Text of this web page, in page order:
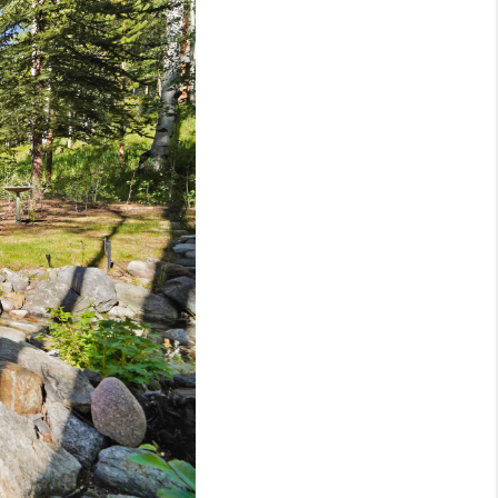
WHO WE ARE
RUN, KEYSTONE
CONDOS FOR SALE
BRECKENRIDGE
SILVERTHORNE